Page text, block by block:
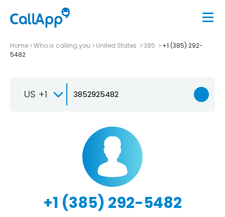
Home Who is calling you United States 385
+1 (385) 292-
5482
US +1
+1 (385) 292-5482